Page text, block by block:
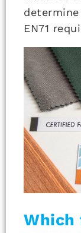
EN71